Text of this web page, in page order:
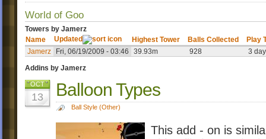
World of Goo
Towers by Jamerz
Name
Updated Highest Tower Balls Collected
Play
Jamerz
Fri, 06/19/2009 - 03:46 39.93m 928
3
Addins by Jamerz
OCT
13 Balloon Types
Ball Style (Other)
This add - on is